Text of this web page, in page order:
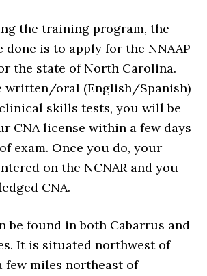
the training program, the
done is to apply for the NNAAP
the state of North Carolina.
written/oral (English/Spanish)
skills tests, you will be
CNA license within a few days
exam. Once you do, your
on the NCNAR and you
CNA.
be found in both Cabarrus and
It is situated northwest of
few miles northeast of